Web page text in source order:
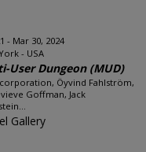
- Mar 30, 2024
- USA
User Dungeon (MUD)
Öyvind Fahlström,
Goffman, Jack
Gallery